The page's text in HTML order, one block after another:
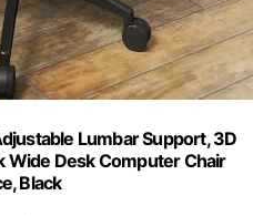
Lumbar Support, 3D
Wide Desk Computer Chair
Black